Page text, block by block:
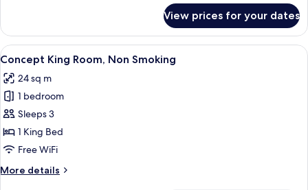
Twin
Room,
Non
Smoking
View prices for your dates
View
all
photos
for
Concept
King
Room,
Smoking
A hotel room with a bed, a sofa, a
8
Concept King Room, Non Smoking
24 sq m
1 bedroom
Sleeps 3
1 King Bed
Free WiFi
More details
More